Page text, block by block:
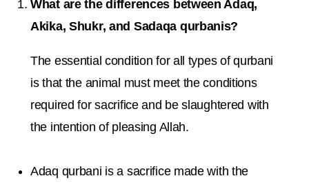
What are the differences between Adaq,
Akika, Shukr, and Sadaqa qurbanis?
The essential condition for all types of qurbani
is that the animal must meet the conditions
required for sacrifice and be slaughtered with
the intention of pleasing Allah.
Adaq qurbani is a sacrifice made with the